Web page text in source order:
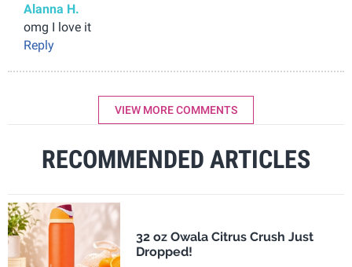
Alanna H.
omg I love it
Reply
VIEW MORE COMMENTS
RECOMMENDED ARTICLES
32 oz Owala Citrus Crush Just
Dropped!